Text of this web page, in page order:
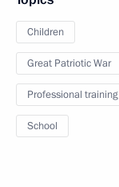
Children
Great Patriotic War
Professional training
School